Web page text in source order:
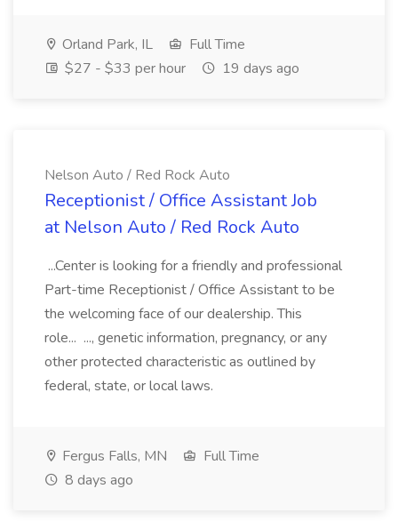
Orland Park, IL
Full Time
$27 - $33 per hour
19 days ago
Nelson Auto / Red Rock Auto
Receptionist / Office Assistant Job
at Nelson Auto / Red Rock Auto
...Center is looking for a friendly and professional
Part-time Receptionist / Office Assistant to be
the welcoming face of our dealership. This
role... ..., genetic information, pregnancy, or any
other protected characteristic as outlined by
federal, state, or local laws.
Fergus Falls, MN
Full Time
8 days ago